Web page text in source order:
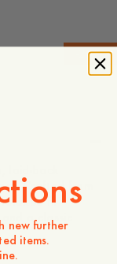
20%
Crafted from
fit
a classic
new further
items.